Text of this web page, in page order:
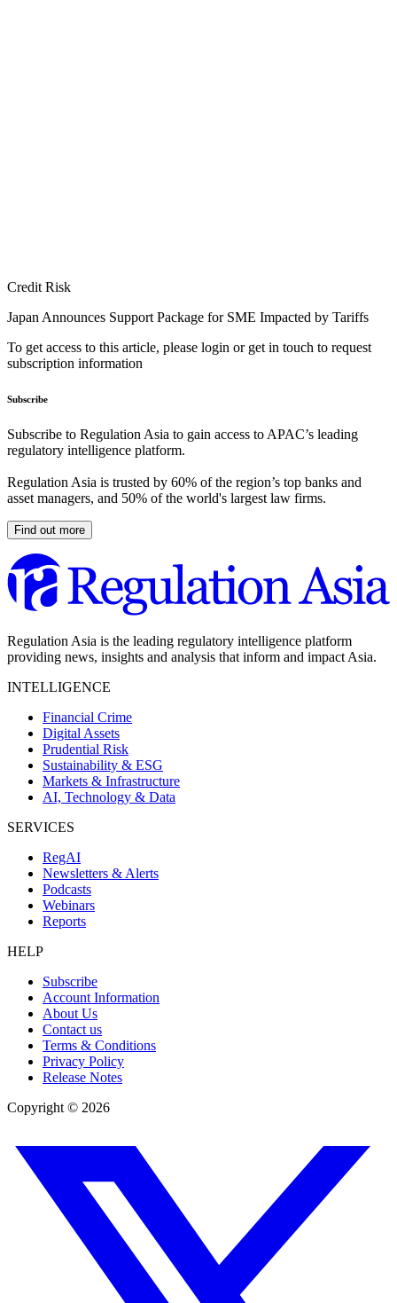
Credit Risk
Japan Announces Support Package for SME Impacted by Tariffs
To get access to this article, please login or get in touch to request
subscription information
Subscribe
Subscribe to Regulation Asia to gain access to APAC’s leading
regulatory intelligence platform.
Regulation Asia is trusted by 60% of the region’s top banks and
asset managers, and 50% of the world's largest law firms.
Find out more
Regulation Asia is the leading regulatory intelligence platform
providing news, insights and analysis that inform and impact Asia.
INTELLIGENCE
Financial Crime
Digital Assets
Prudential Risk
Sustainability & ESG
Markets & Infrastructure
AI, Technology & Data
SERVICES
RegAI
Newsletters & Alerts
Podcasts
Webinars
Reports
HELP
Subscribe
Account Information
About Us
Contact us
Terms & Conditions
Privacy Policy
Release Notes
Copyright © 2026